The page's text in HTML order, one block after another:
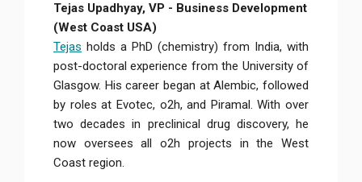
Tejas Upadhyay, VP - Business Development
(West Coast USA)
Tejas holds a PhD (chemistry) from India, with
post-doctoral experience from the University of
Glasgow. His career began at Alembic, followed
by roles at Evotec, o2h, and Piramal. With over
two decades in preclinical drug discovery, he
now oversees all o2h projects in the West
Coast region.